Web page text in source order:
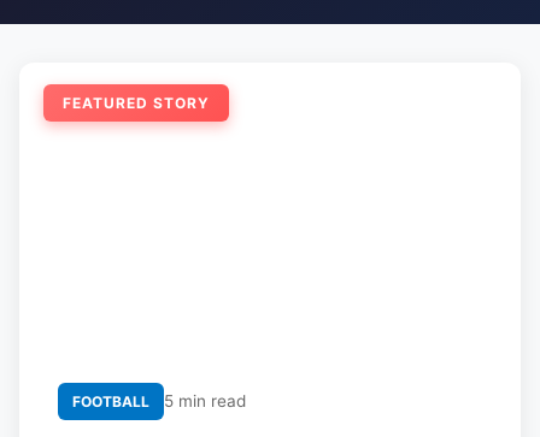
FEATURED STORY
FOOTBALL 5 min read